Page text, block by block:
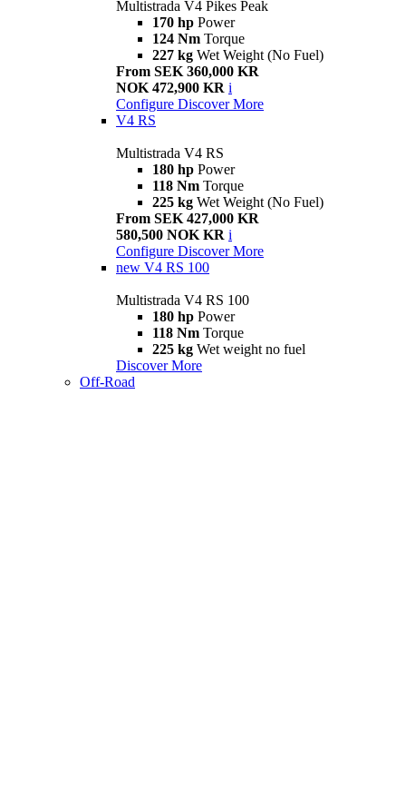
Multistrada V4 Pikes Peak
170 hp Power
124 Nm Torque
227 kg Wet Weight (No Fuel)
From SEK 360,000 KR
NOK 472,900 KR i
Configure Discover More
V4 RS
Multistrada V4 RS
180 hp Power
118 Nm Torque
225 kg Wet Weight (No Fuel)
From SEK 427,000 KR
580,500 NOK KR i
Configure Discover More
new V4 RS 100
Multistrada V4 RS 100
180 hp Power
118 Nm Torque
225 kg Wet weight no fuel
Discover More
Off-Road